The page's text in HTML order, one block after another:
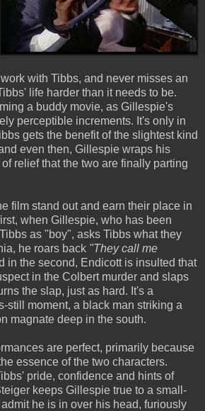
with Tibbs, and never misses an
life harder than it needs to be.
a buddy movie, as Gillespie's
perceptible increments. It's only in
gets the benefit of the slightest kind
even then, Gillespie wraps his
relief that the two are finally parting
film stand out and earn their place in
when Gillespie, who has been
as "boy", asks Tibbs what they
he roars back "They call me
in the second, Endicott is insulted that
in the Colbert murder and slaps
the slap, just as hard. It's a
still moment, a black man striking a
magnate deep in the south.
are perfect, primarily because
essence of the two characters.
pride, confidence and hints of
keeps Gillespie true to a small-
he is in over his head, furiously